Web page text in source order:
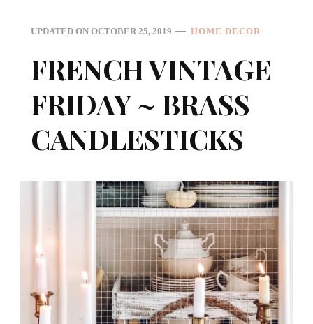
UPDATED ON OCTOBER 25, 2019 HOME DECOR
FRENCH VINTAGE
FRIDAY ~ BRASS
CANDLESTICKS